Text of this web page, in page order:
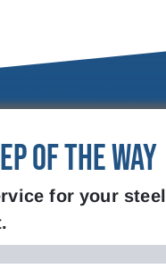
of the Way
for your steel